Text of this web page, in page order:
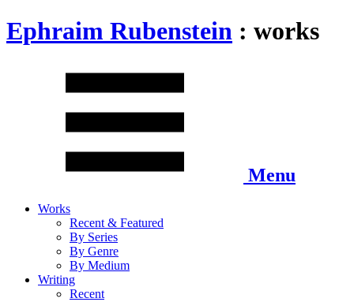
Ephraim Rubenstein : works
Menu
Works
Recent & Featured
By Series
By Genre
By Medium
Writing
Recent